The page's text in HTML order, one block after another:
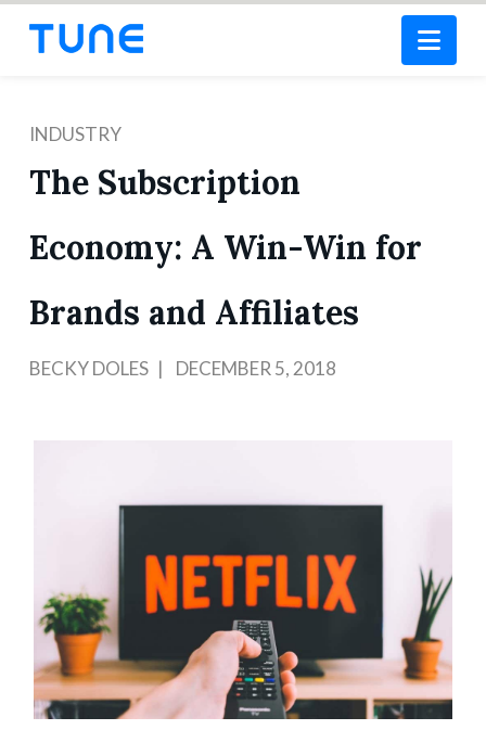
INDUSTRY
The Subscription
Economy: A Win-Win for
Brands and Affiliates
BECKY DOLES DECEMBER 5, 2018